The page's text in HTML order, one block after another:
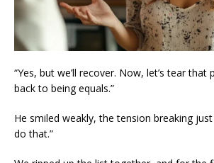
“Yes, but we’ll recover. Now, let’s tear that
back to being equals.”
He smiled weakly, the tension breaking just
do that.”